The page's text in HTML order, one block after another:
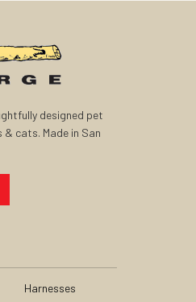
designed pet
cats. Made in San
Harnesses